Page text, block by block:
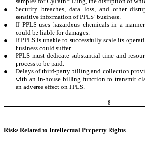
●
Security breaches, data loss, and other
sensitive information of PPLS’ business.
●
If PPLS uses hazardous chemicals in a
could be liable for damages.
●
If PPLS is unable to successfully scale its
business could suffer.
●
PPLS must dedicate substantial time and
process to be paid.
●
Delays of third-party billing and collection
with an in-house billing function to transmit
an adverse effect on PPLS.
8
Risks Related to Intellectual Property Rights